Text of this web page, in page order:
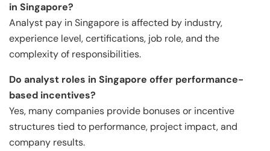
in Singapore?
Analyst pay in Singapore is affected by industry,
experience level, certifications, job role, and the
complexity of responsibilities.
Do analyst roles in Singapore offer performance-
based incentives?
Yes, many companies provide bonuses or incentive
structures tied to performance, project impact, and
company results.